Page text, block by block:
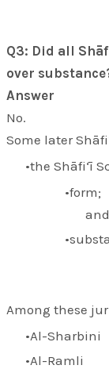
Q3: Did all
over
Answer
No.
Some later
the Shāfi‘ī
form;
Among these
Al-Sharbini
Al-Ramli